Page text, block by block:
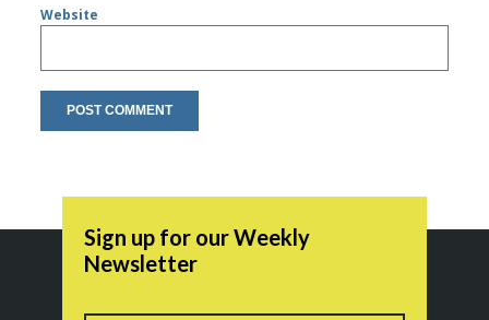
Website
Sign up for our Weekly
Newsletter